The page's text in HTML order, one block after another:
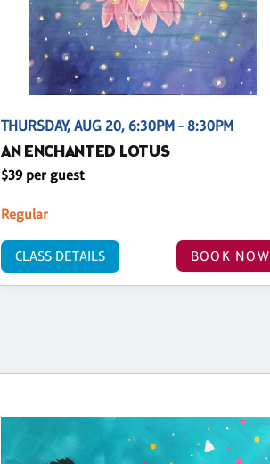
THURSDAY, AUG 20, 6:30PM - 8:30PM
AN ENCHANTED LOTUS
$39 per guest
Regular
BOOK NOW
CLASS DETAILS